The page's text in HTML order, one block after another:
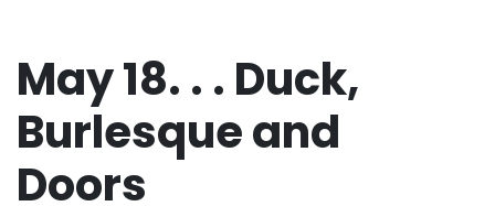
May 18. . . Duck,
Burlesque and
Doors